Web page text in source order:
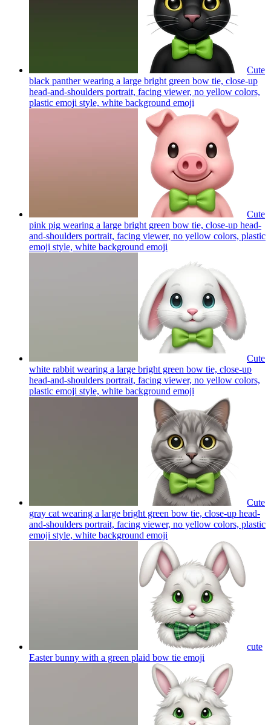
Cute
black panther wearing a large bright green bow tie, close-up
head-and-shoulders portrait, facing viewer, no yellow colors,
plastic emoji style, white background emoji
Cute
pink pig wearing a large bright green bow tie, close-up head-
and-shoulders portrait, facing viewer, no yellow colors, plastic
emoji style, white background emoji
Cute
white rabbit wearing a large bright green bow tie, close-up
head-and-shoulders portrait, facing viewer, no yellow colors,
plastic emoji style, white background emoji
Cute
gray cat wearing a large bright green bow tie, close-up head-
and-shoulders portrait, facing viewer, no yellow colors, plastic
emoji style, white background emoji
cute
Easter bunny with a green plaid bow tie emoji